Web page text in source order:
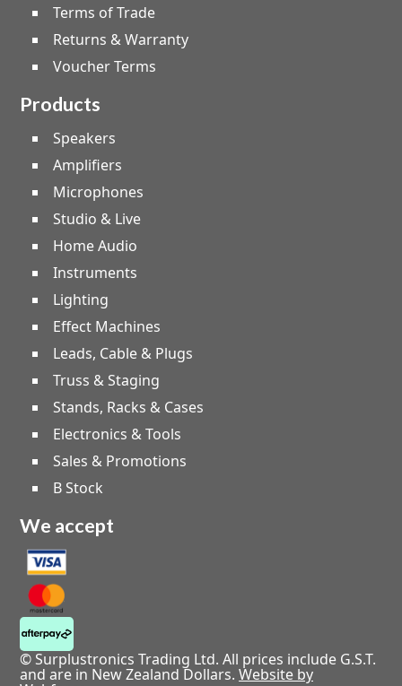
Terms of Trade
Returns & Warranty
Voucher Terms
Products
Speakers
Amplifiers
Microphones
Studio & Live
Home Audio
Instruments
Lighting
Effect Machines
Leads, Cable & Plugs
Truss & Staging
Stands, Racks & Cases
Electronics & Tools
Sales & Promotions
B Stock
We accept
© Surplustronics Trading Ltd. All prices include G.S.T.
and are in New Zealand Dollars. Website by